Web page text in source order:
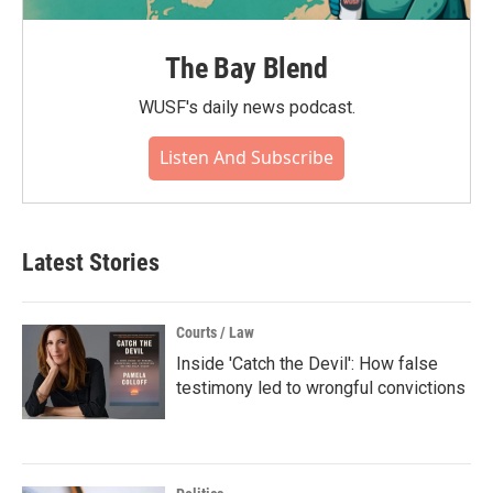
The Bay Blend
WUSF's daily news podcast.
Listen And Subscribe
Latest Stories
Courts / Law
Inside 'Catch the Devil': How false
testimony led to wrongful convictions